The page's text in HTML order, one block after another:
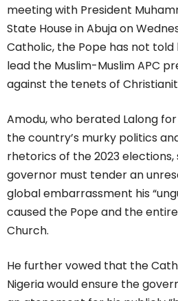
meeting with President
State House in Abuja on
Catholic, the Pope has not
lead the Muslim-Muslim APC
against the tenets of
Amodu, who berated Lalong
the country’s murky politics
rhetorics of the 2023
governor must tender an
global embarrassment his
caused the Pope and the
Church.
He further vowed that the
Nigeria would ensure the